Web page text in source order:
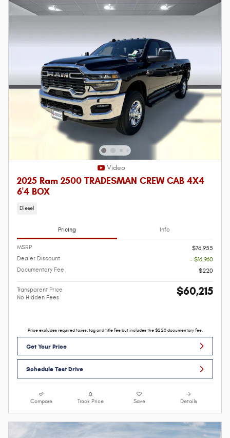
Video
2025 Ram 2500 TRADESMAN CREW CAB 4X4
6'4 BOX
Diesel
Pricing Info
MSRP
$76,955
Dealer Discount
- $16,960
Documentary Fee
$220
Transparent Price
No Hidden Fees
$60,215
Price excludes required taxes, tag and title fee but includes the $220 documentary fee.
Get Your Price
Schedule Test Drive
Compare Track Price Save Details